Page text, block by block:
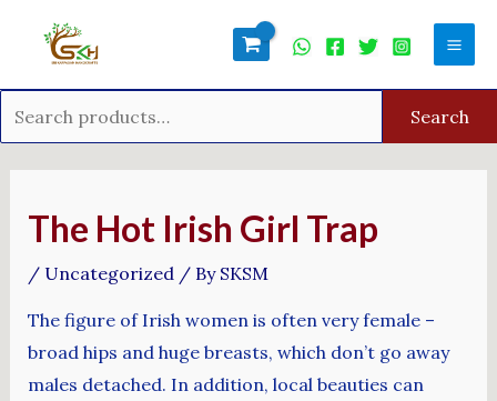
Search
The Hot Irish Girl Trap
/ Uncategorized/ By SKSM
The figure of Irish women is often very female –
broad hips and huge breasts, which don’t go away
males detached. In addition, local beauties can